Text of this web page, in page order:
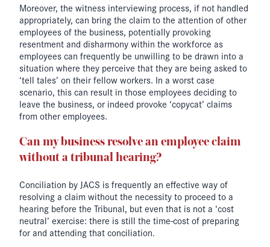
Moreover, the witness interviewing process, if not handled
appropriately, can bring the claim to the attention of other
employees of the business, potentially provoking
resentment and disharmony within the workforce as
employees can frequently be unwilling to be drawn into a
situation where they perceive that they are being asked to
‘tell tales’ on their fellow workers. In a worst case
scenario, this can result in those employees deciding to
leave the business, or indeed provoke ‘copycat’ claims
from other employees.
Can my business resolve an employee claim
without a tribunal hearing?
Conciliation by JACS is frequently an effective way of
resolving a claim without the necessity to proceed to a
hearing before the Tribunal, but even that is not a ‘cost
neutral’ exercise: there is still the time-cost of preparing
for and attending that conciliation.